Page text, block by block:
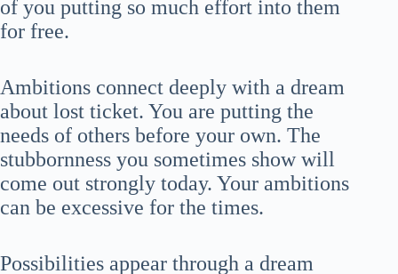
of you putting so much effort into them
for free.
Ambitions connect deeply with a dream
about lost ticket. You are putting the
needs of others before your own. The
stubbornness you sometimes show will
come out strongly today. Your ambitions
can be excessive for the times.
Possibilities appear through a dream